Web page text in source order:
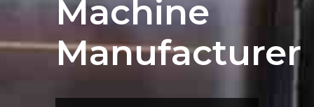
Machine
Manufacturer